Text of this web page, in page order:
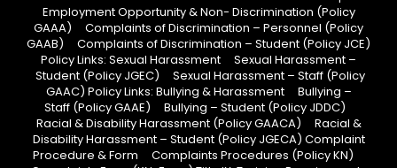
Employment Opportunity & Non- Discrimination (Policy
GAAA) Complaints of Discrimination – Personnel (Policy
GAAB) Complaints of Discrimination – Student (Policy JCE)
Policy Links: Sexual Harassment Sexual Harassment –
Student (Policy JGEC) Sexual Harassment – Staff (Policy
GAAC) Policy Links: Bullying & Harassment Bullying –
Staff (Policy GAAE) Bullying – Student (Policy JDDC)
Racial & Disability Harassment (Policy GAACA) Racial &
Disability Harassment – Student (Policy JGECA) Complaint
Procedure & Form Complaints Procedures (Policy KN)